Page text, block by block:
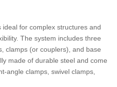
for complex structures and
The system includes three
clamps (or couplers), and base
made of durable steel and come
angle clamps, swivel clamps,